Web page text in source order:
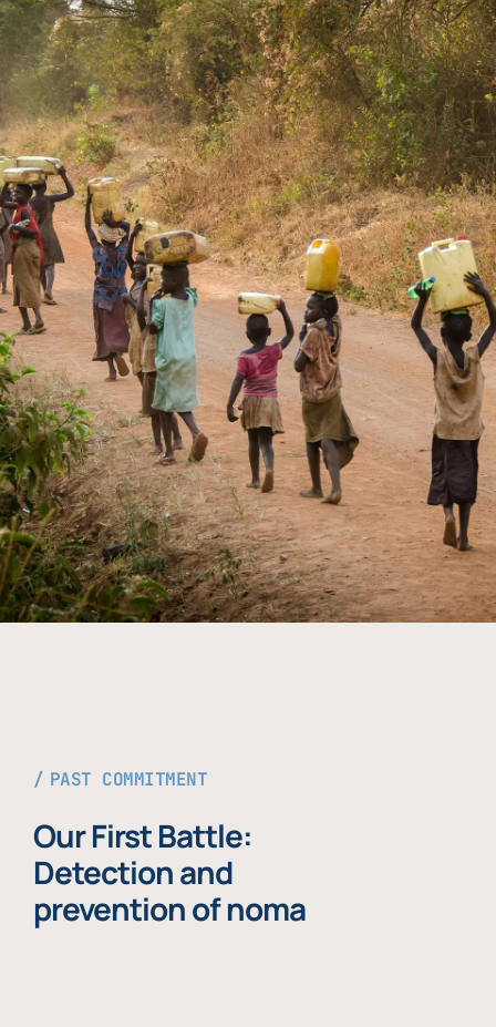
PAST COMMITMENT
Our First Battle:
Detection and
prevention of noma